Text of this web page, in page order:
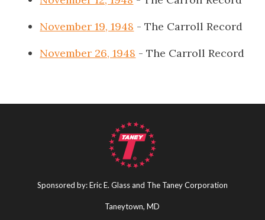
November 19, 1948 - The Carroll Record
November 26, 1948 - The Carroll Record
Sponsored by: Eric E. Glass and The Taney Corporation
Taneytown, MD